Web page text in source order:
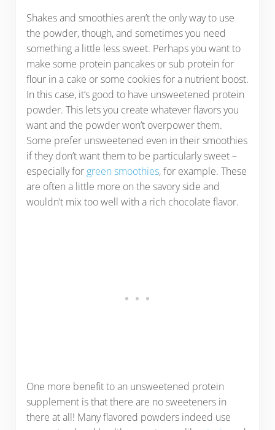
Shakes and smoothies aren’t the only way to use
the powder, though, and sometimes you need
something a little less sweet. Perhaps you want to
make some protein pancakes or sub protein for
flour in a cake or some cookies for a nutrient boost.
In this case, it’s good to have unsweetened protein
powder. This lets you create whatever flavors you
want and the powder won’t overpower them.
Some prefer unsweetened even in their smoothies
if they don’t want them to be particularly sweet –
especially for green smoothies, for example. These
are often a little more on the savory side and
wouldn’t mix too well with a rich chocolate flavor.
One more benefit to an unsweetened protein
supplement is that there are no sweeteners in
there at all! Many flavored powders indeed use